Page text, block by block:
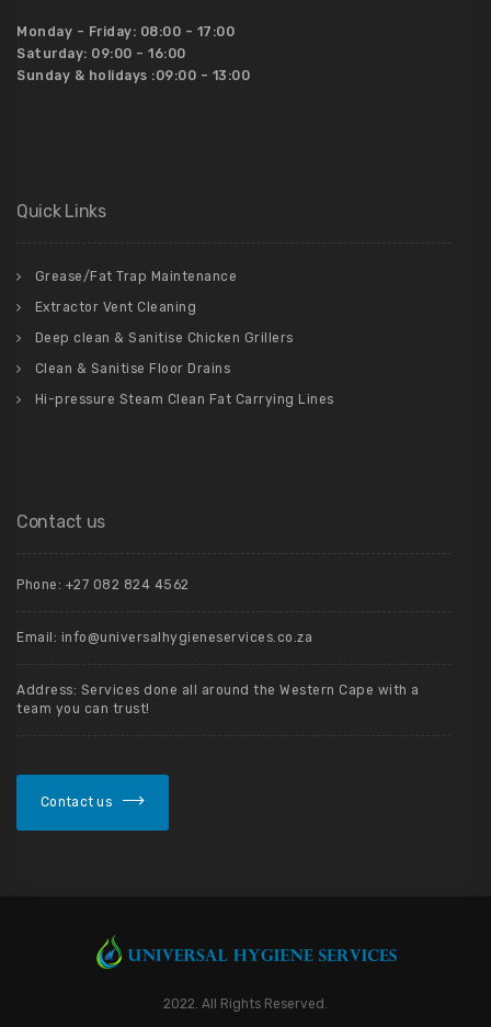
Monday – Friday: 08:00 – 17:00
Saturday: 09:00 – 16:00
Sunday & holidays :09:00 – 13:00
Quick Links
Grease/Fat Trap Maintenance
Extractor Vent Cleaning
Deep clean & Sanitise Chicken Grillers
Clean & Sanitise Floor Drains
Hi-pressure Steam Clean Fat Carrying Lines
Contact us
Phone: +27 082 824 4562
Email: info@universalhygieneservices.co.za
Address: Services done all around the Western Cape with a
team you can trust!
Contact us
2022. All Rights Reserved.